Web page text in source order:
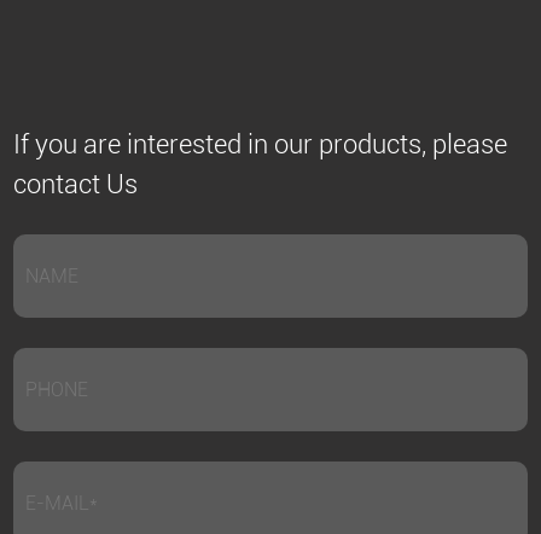
If you are interested in our products, please
contact Us